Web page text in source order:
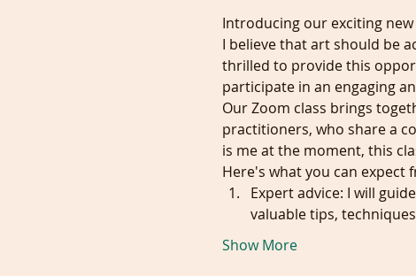
Introducing our exciting
I believe that art should be
thrilled to provide this
participate in an engaging
Our Zoom class brings
practitioners, who share a
is me at the moment, this
Here's what you can expect
Expert advice: I will
valuable tips,
Show More